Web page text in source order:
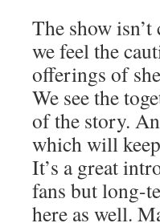
The show
we feel the
offerings of
We see the
of the story.
which will
It’s a great
fans but long-
here as well.